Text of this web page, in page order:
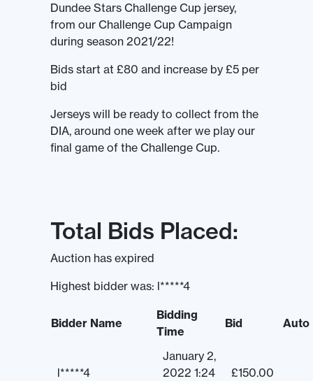
Dundee Stars Challenge Cup jersey,
from our Challenge Cup Campaign
during season 2021/22!
Bids start at £80 and increase by £5 per
bid
Jerseys will be ready to collect from the
DIA, around one week after we play our
final game of the Challenge Cup.
Total Bids Placed:
Auction has expired
Highest bidder was: l*****4
Bidder Name
Bidding
Time
Bid Auto
l*****4
January 2,
2022 1:24
£150.00